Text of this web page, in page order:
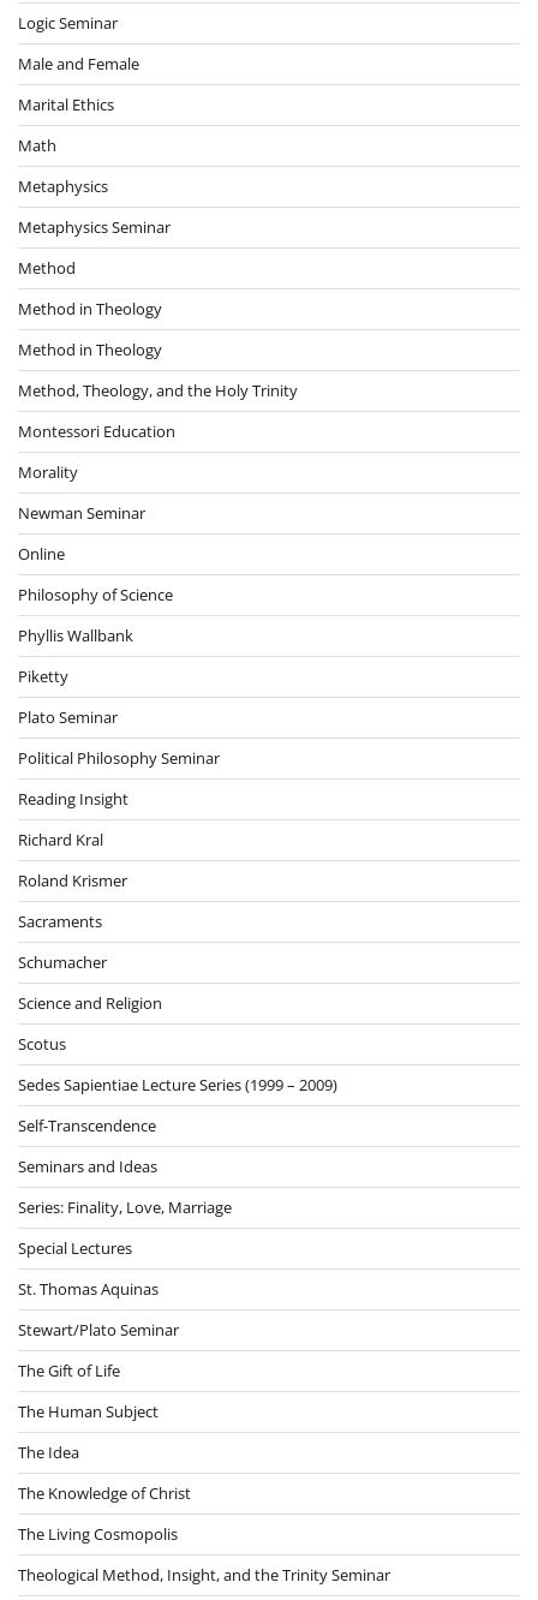
Logic Seminar
Male and Female
Marital Ethics
Math
Metaphysics
Metaphysics Seminar
Method
Method in Theology
Method in Theology
Method, Theology, and the Holy Trinity
Montessori Education
Morality
Newman Seminar
Online
Philosophy of Science
Phyllis Wallbank
Piketty
Plato Seminar
Political Philosophy Seminar
Reading Insight
Richard Kral
Roland Krismer
Sacraments
Schumacher
Science and Religion
Scotus
Sedes Sapientiae Lecture Series (1999 – 2009)
Self-Transcendence
Seminars and Ideas
Series: Finality, Love, Marriage
Special Lectures
St. Thomas Aquinas
Stewart/Plato Seminar
The Gift of Life
The Human Subject
The Idea
The Knowledge of Christ
The Living Cosmopolis
Theological Method, Insight, and the Trinity Seminar